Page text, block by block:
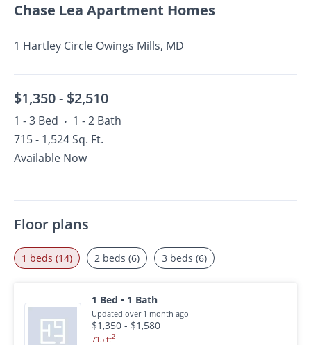
Chase Lea Apartment Homes
1 Hartley Circle Owings Mills, MD
$1,350 - $2,510
1 - 3 Bed • 1 - 2 Bath
715 - 1,524 Sq. Ft.
Available Now
Floor plans
1 beds (14)
1 Bed • 1 Bath
Updated over 1 month ago
$1,350 - $1,580
715 ft2
2 beds (6) 3 beds (6)